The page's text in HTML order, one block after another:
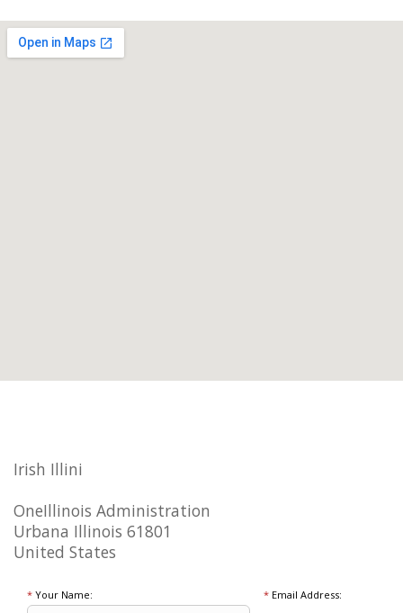
Irish Illini
OneIllinois Administration
Urbana Illinois 61801
United States
* Your Name: *Email Address: